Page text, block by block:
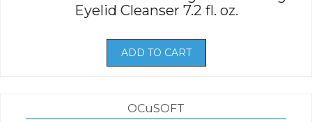
Eyelid Cleanser 7.2 fl. oz.
ADD TO CART
OCuSOFT